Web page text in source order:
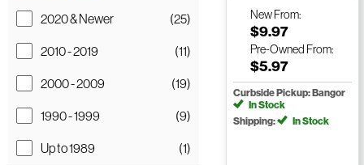
2020 & Newer
(25)
2010 - 2019
(11)
2000 - 2009
(19)
1990 - 1999
(9)
Up to 1989
(1)
NewFrom:
$9.97
Pre-Owned From:
$5.97
Curbside Pickup: Bangor
In Stock
Shipping:
In Stock